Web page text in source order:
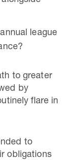
league
to greater
by
flare in
to
obligations